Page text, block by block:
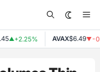
▲+2.25% AVAX$6.49▼-